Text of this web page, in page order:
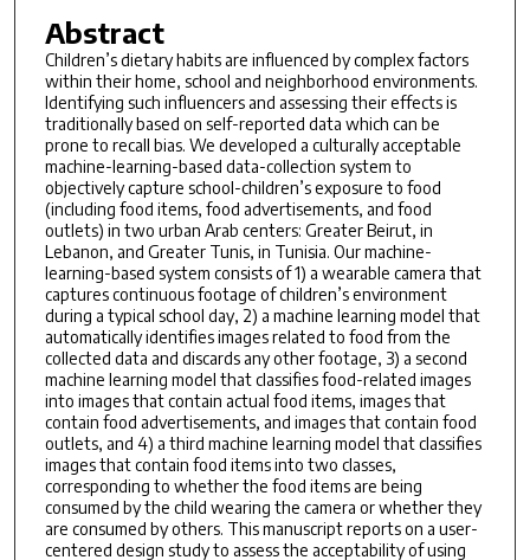
Abstract
Children’s dietary habits are influenced by complex factors
within their home, school and neighborhood environments.
Identifying such influencers and assessing their effects is
traditionally based on self-reported data which can be
prone to recall bias. We developed a culturally acceptable
machine-learning-based data-collection system to
objectively capture school-children’s exposure to food
(including food items, food advertisements, and food
outlets) in two urban Arab centers: Greater Beirut, in
Lebanon, and Greater Tunis, in Tunisia. Our machine-
learning-based system consists of 1) a wearable camera that
captures continuous footage of children’s environment
during a typical school day, 2) a machine learning model that
automatically identifies images related to food from the
collected data and discards any other footage, 3) a second
machine learning model that classifies food-related images
into images that contain actual food items, images that
contain food advertisements, and images that contain food
outlets, and 4) a third machine learning model that classifies
images that contain food items into two classes,
corresponding to whether the food items are being
consumed by the child wearing the camera or whether they
are consumed by others. This manuscript reports on a user-
centered design study to assess the acceptability of using